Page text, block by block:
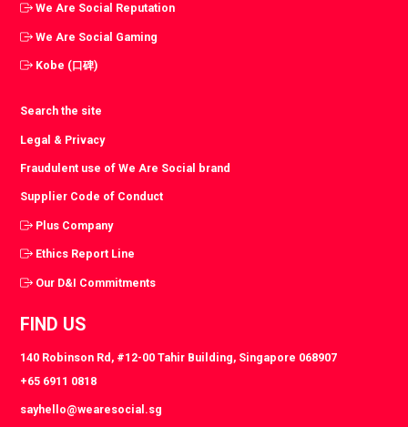
We Are Social Reputation
We Are Social Gaming
Kobe (口碑)
Search the site
Legal & Privacy
Fraudulent use of We Are Social brand
Supplier Code of Conduct
Plus Company
Ethics Report Line
Our D&I Commitments
FIND US
140 Robinson Rd, #12-00 Tahir Building, Singapore 068907
+65 6911 0818
sayhello@wearesocial.sg